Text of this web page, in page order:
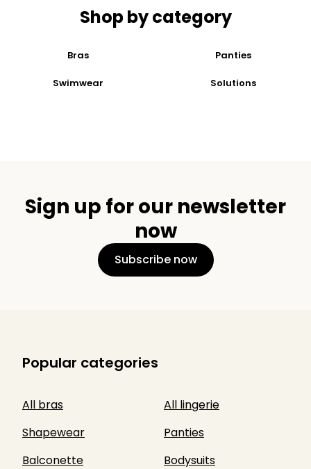
Shop by category
Bras Panties
Swimwear Solutions
Sign up for our newsletter
now
Subscribe now
Popular categories
All bras
All lingerie
Shapewear
Panties
Balconette
Bodysuits